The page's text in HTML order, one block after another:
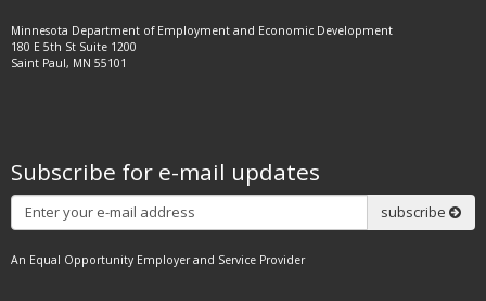
Minnesota Department of Employment and Economic Development
180 E 5th St Suite 1200
Saint Paul, MN 55101
Subscribe for e-mail updates
Subscribe
subscribe
An Equal Opportunity Employer and Service Provider